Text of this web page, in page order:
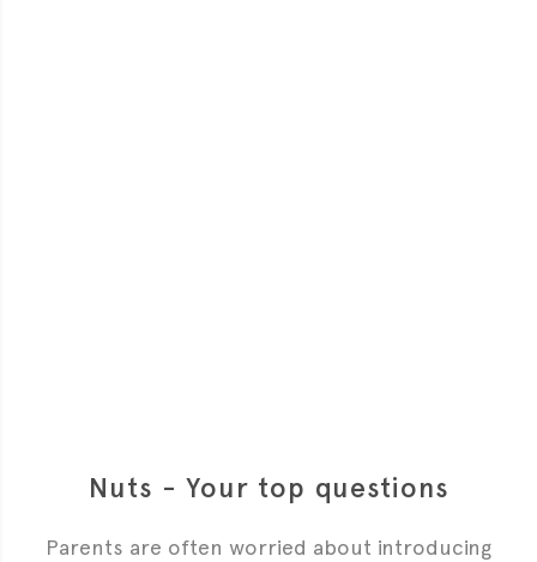
Nuts - Your top questions
Parents are often worried about introducing